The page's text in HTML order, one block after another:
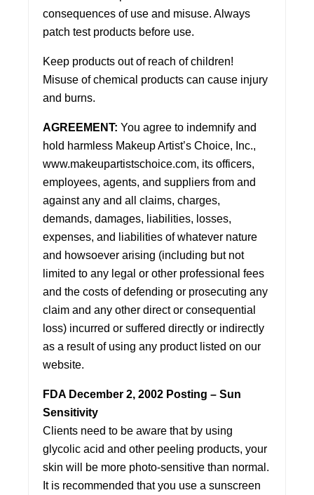
consequences of use and misuse. Always
patch test products before use.
Keep products out of reach of children!
Misuse of chemical products can cause injury
and burns.
AGREEMENT: You agree to indemnify and
hold harmless Makeup Artist’s Choice, Inc.,
www.makeupartistschoice.com, its officers,
employees, agents, and suppliers from and
against any and all claims, charges,
demands, damages, liabilities, losses,
expenses, and liabilities of whatever nature
and howsoever arising (including but not
limited to any legal or other professional fees
and the costs of defending or prosecuting any
claim and any other direct or consequential
loss) incurred or suffered directly or indirectly
as a result of using any product listed on our
website.
FDA December 2, 2002 Posting – Sun
Sensitivity
Clients need to be aware that by using
glycolic acid and other peeling products, your
skin will be more photo-sensitive than normal.
It is recommended that you use a sunscreen